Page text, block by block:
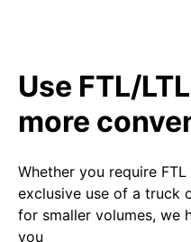
Use FTL/
more
Whether you require
exclusive use of a truck
for smaller volumes, we
you